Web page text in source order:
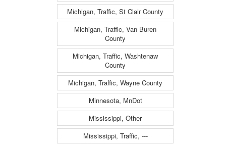
Michigan, Traffic, St Clair County
Michigan, Traffic, Van Buren
County
Michigan, Traffic, Washtenaw
County
Michigan, Traffic, Wayne County
Minnesota, MnDot
Mississippi, Other
Mississippi, Traffic, ---